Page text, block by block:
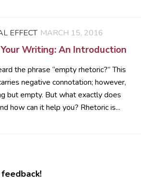
EFFECT MARCH 15, 2016
Writing: An Introduction
the phrase “empty rhetoric?” This
negative connotation; however,
but empty. But what exactly does
how can it help you? Rhetoric is...